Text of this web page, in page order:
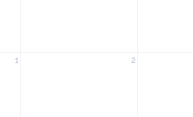
1 2